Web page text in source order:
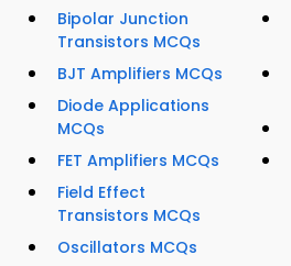
Bipolar Junction
Transistors MCQs
BJT Amplifiers MCQs
Diode Applications
MCQs
FET Amplifiers MCQs
Field Effect
Transistors MCQs
Oscillators MCQs